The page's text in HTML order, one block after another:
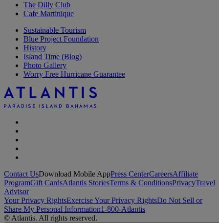
The Dilly Club
Cafe Martinique
Sustainable Tourism
Blue Project Foundation
History
Island Time (Blog)
Photo Gallery
Worry Free Hurricane Guarantee
Contact UsDownload Mobile AppPress CenterCareersAffiliate
ProgramGift CardsAtlantis StoriesTerms & ConditionsPrivacyTravel
Advisor
Your Privacy RightsExercise Your Privacy RightsDo Not Sell or
Share My Personal Information1-800-Atlantis
© Atlantis. All rights reserved.